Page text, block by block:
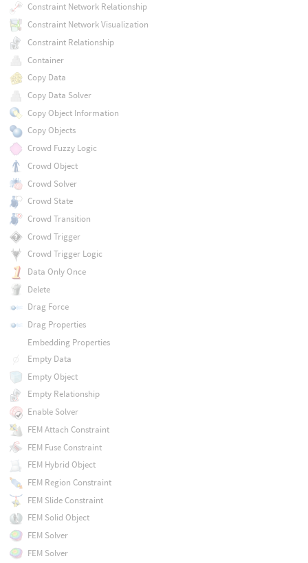
Constraint Network Relationship
Constraint Network Visualization
Constraint Relationship
Container
Copy Data
Copy Data Solver
Copy Object Information
Copy Objects
Crowd Fuzzy Logic
Crowd Object
Crowd Solver
Crowd State
Crowd Transition
Crowd Trigger
Crowd Trigger Logic
Data Only Once
Delete
Drag Force
Drag Properties
Embedding Properties
Empty Data
Empty Object
Empty Relationship
Enable Solver
FEM Attach Constraint
FEM Fuse Constraint
FEM Hybrid Object
FEM Region Constraint
FEM Slide Constraint
FEM Solid Object
FEM Solver
FEM Solver